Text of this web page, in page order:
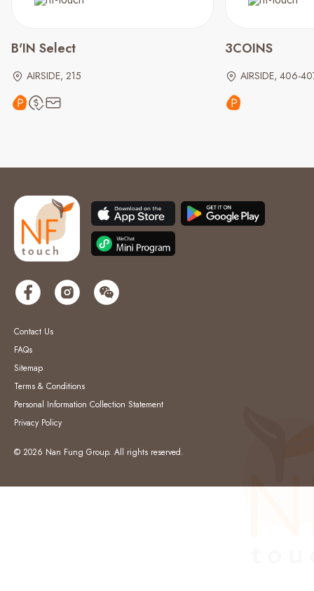
B'IN Select
AIRSIDE, 215
3COINS
AIRSIDE, 406-
Contact Us
FAQs
Sitemap
Terms & Conditions
Personal Information Collection Statement
Privacy Policy
© 2026 Nan Fung Group. All rights reserved.